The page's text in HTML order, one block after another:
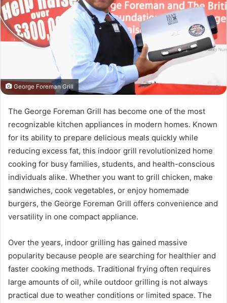
George Foreman Grill
The George Foreman Grill has become one of the most
recognizable kitchen appliances in modern homes. Known
for its ability to prepare delicious meals quickly while
reducing excess fat, this indoor grill revolutionized home
cooking for busy families, students, and health-conscious
individuals alike. Whether you want to grill chicken, make
sandwiches, cook vegetables, or enjoy homemade
burgers, the George Foreman Grill offers convenience and
versatility in one compact appliance.
Over the years, indoor grilling has gained massive
popularity because people are searching for healthier and
faster cooking methods. Traditional frying often requires
large amounts of oil, while outdoor grilling is not always
practical due to weather conditions or limited space. The